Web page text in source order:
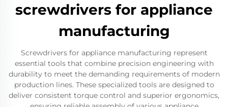
screwdrivers for appliance
manufacturing
Screwdrivers for appliance manufacturing represent
essential tools that combine precision engineering with
durability to meet the demanding requirements of modern
production lines. These specialized tools are designed to
deliver consistent torque control and superior ergonomics,